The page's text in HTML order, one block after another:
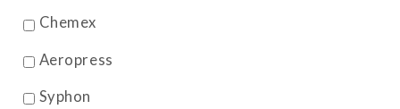
Chemex
Aeropress
Syphon